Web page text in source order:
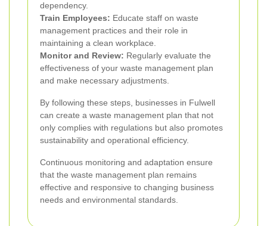
dependency.
Train Employees: Educate staff on waste
management practices and their role in
maintaining a clean workplace.
Monitor and Review: Regularly evaluate the
effectiveness of your waste management plan
and make necessary adjustments.
By following these steps, businesses in Fulwell
can create a waste management plan that not
only complies with regulations but also promotes
sustainability and operational efficiency.
Continuous monitoring and adaptation ensure
that the waste management plan remains
effective and responsive to changing business
needs and environmental standards.